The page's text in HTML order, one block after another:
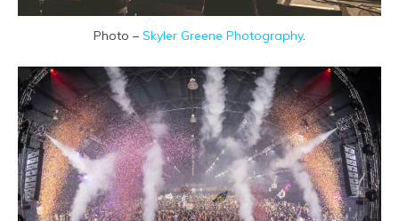
Photo – Skyler Greene Photography.